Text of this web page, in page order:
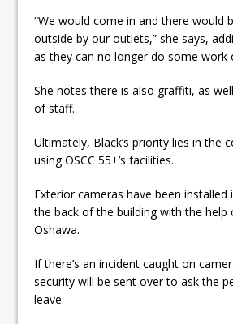
“We would come in and there would
outside by our outlets,” she says,
as they can no longer do some work
She notes there is also graffiti, as
of staff.
Ultimately, Black’s priority lies in the
using OSCC 55+’s facilities.
Exterior cameras have been
the back of the building with the
Oshawa.
If there’s an incident caught on
security will be sent over to ask the
leave.